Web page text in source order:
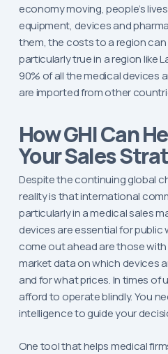
economy moving, people’s
equipment, devices and
them, the costs to a region
particularly true in a region like
90% of all the medical devices
are imported from other
How GHI Can
Your Sales
Despite the continuing global
reality is that international
particularly in a medical sales
devices are essential for public
come out ahead are those
market data on which devices
and for what prices. In times of
afford to operate blindly. You
intelligence to guide your
One tool that helps medical